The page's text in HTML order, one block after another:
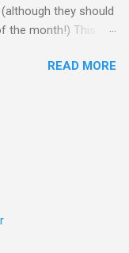
they should
the month!) This
Currently starring in
in my book
READ MORE